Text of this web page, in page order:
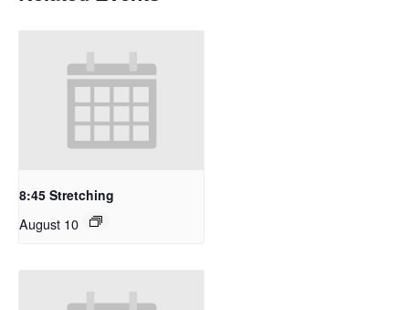
8:45 Stretching
August 10